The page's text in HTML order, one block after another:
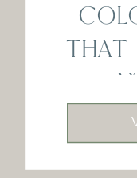
THAT